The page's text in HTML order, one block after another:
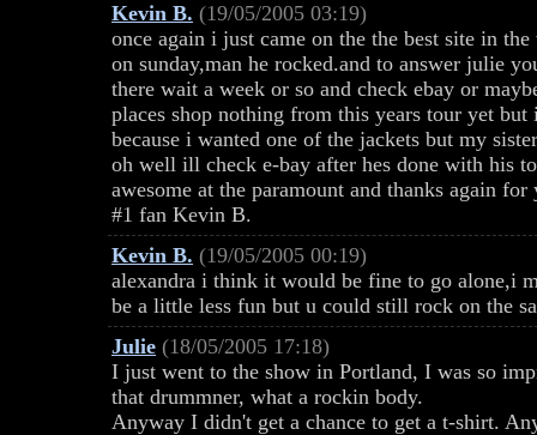
Kevin B. (19/05/2005 03:19)
once again i just came on the the best site in
on sunday,man he rocked.and to answer julie
there wait a week or so and check ebay or
places shop nothing from this years tour yet
because i wanted one of the jackets but my
oh well ill check e-bay after hes done with his
awesome at the paramount and thanks again
#1 fan Kevin B.
Kevin B. (19/05/2005 00:19)
alexandra i think it would be fine to go alone,i
be a little less fun but u could still rock on the
Julie (18/05/2005 17:18)
I just went to the show in Portland, I was so
that drummner, what a rockin body.
Anyway I didn't get a chance to get a t-shirt.